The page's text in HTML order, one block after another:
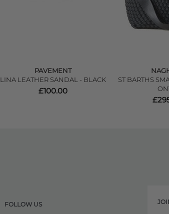
PAVEMENT
LINA LEATHER SANDAL - BLACK
£100.00
ST BARTHS
FOLLOW US